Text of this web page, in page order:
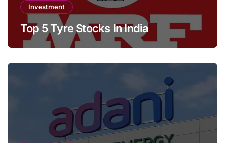
Investment
Top 5 Tyre Stocks In India